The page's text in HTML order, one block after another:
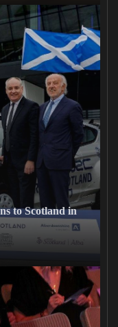
to Scotland in